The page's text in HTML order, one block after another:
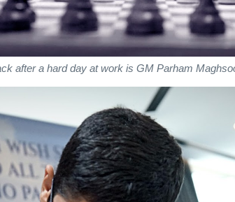
after a hard day at work is GM Parham